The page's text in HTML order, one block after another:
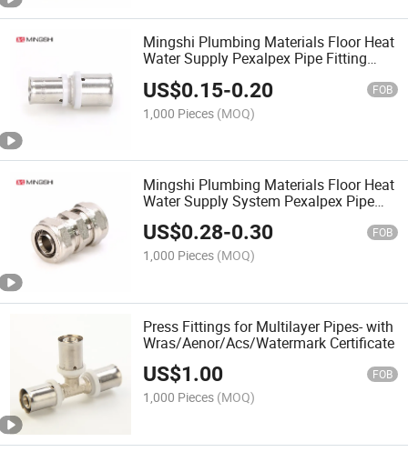
Mingshi Plumbing Materials Floor Heat
Water Supply Pexalpex Pipe Fitting
Watermark/Acs/Aenor/Wras/Cstb
Reduced Straight Press Brass Fittings
US$0.15-0.20 FOB
1,000 Pieces (MOQ)
Mingshi Plumbing Materials Floor Heat
Water Supply System Pexalpex Pipe
Fitting Equal Straight with
Watermark/Ace/Aenor/Wras/Cstb
Compression Brass Fittings
US$0.28-0.30 FOB
1,000 Pieces (MOQ)
Press Fittings for Multilayer Pipes- with
Wras/Aenor/Acs/Watermark Certificate
US$1.00 FOB
1,000 Pieces (MOQ)